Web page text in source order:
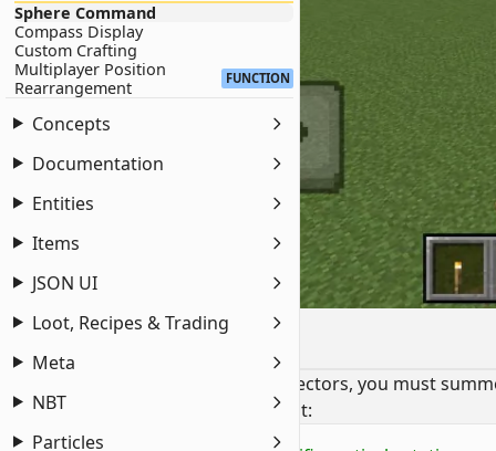
Sphere Command
Compass Display
Custom Crafting
Multiplayer Position
Rearrangement
FUNCTION
Concepts
Documentation
Entities
Items
JSON UI
Loot, Recipes & Trading
Meta
NBT
Particles
Setup
To provide the necessary rotation vectors, you must
Run the following commands in chat: